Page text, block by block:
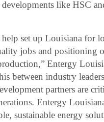
like HSC
set up Louisiana for
jobs and positioning
Entergy
between industry
partners are
Entergy
sustainable energy